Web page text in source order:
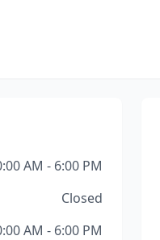
AM - 6:00 PM
Closed
AM - 6:00 PM